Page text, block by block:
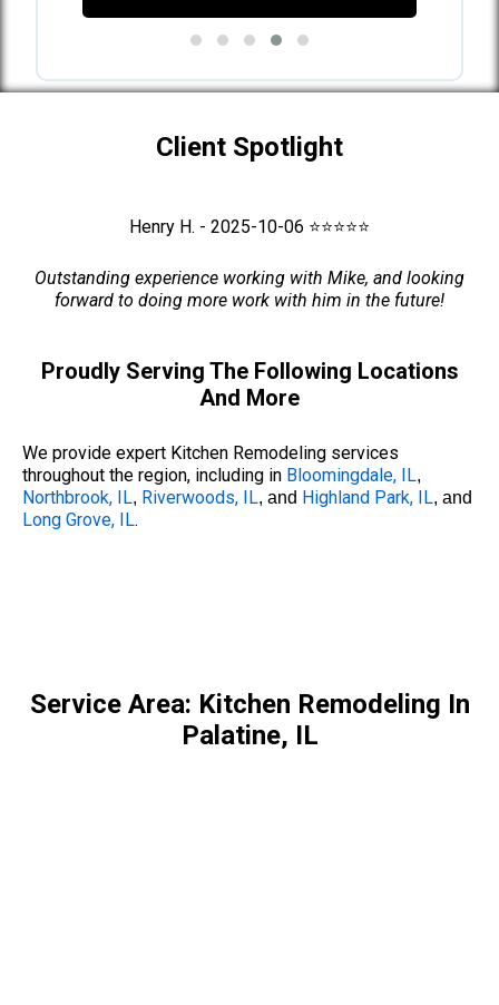
Client Spotlight
Henry H. - 2025-10-06 ⭐⭐⭐⭐⭐
Outstanding experience working with Mike, and looking
forward to doing more work with him in the future!
Proudly Serving The Following Locations
And More
We provide expert Kitchen Remodeling services
throughout the region, including in Bloomingdale, IL,
Northbrook, IL, Riverwoods, IL, and Highland Park, IL, and
Long Grove, IL.
Service Area: Kitchen Remodeling In
Palatine, IL